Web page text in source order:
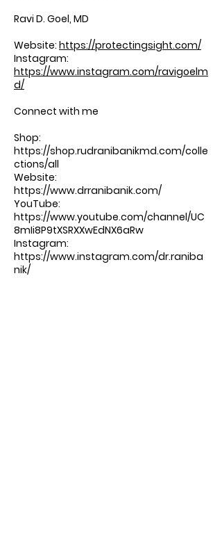
Ravi D. Goel, MD
Website: https://protectingsight.com/
Instagram:
https://www.instagram.com/ravigoelm
d/
Connect with me
Shop:
https://shop.rudranibanikmd.com/colle
ctions/all
Website:
https://www.drranibanik.com/
YouTube:
https://www.youtube.com/channel/UC
8mIi8P9tXSRXXwEdNX6aRw
Instagram:
https://www.instagram.com/dr.raniba
nik/